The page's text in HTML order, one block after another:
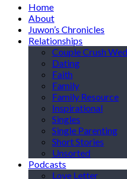
Home
About
Juwon’s Chronicles
Relationships
Couple Crush
Dating
Faith
Family
Family Resource
Inspirational
Singles
Single Parenting
Short Stories
Unsorted
Podcasts
Love Letter